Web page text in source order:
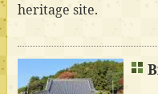
heritage site.